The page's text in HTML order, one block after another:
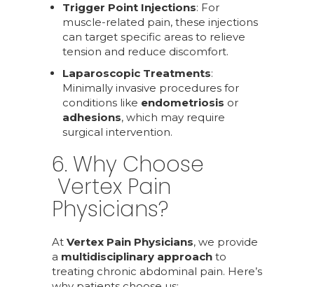
Trigger Point Injections: For
muscle-related pain, these injections
can target specific areas to relieve
tension and reduce discomfort.
Laparoscopic Treatments:
Minimally invasive procedures for
conditions like endometriosis or
adhesions, which may require
surgical intervention.
6. Why Choose
Vertex Pain
Physicians?
At Vertex Pain Physicians, we provide
a multidisciplinary approach to
treating chronic abdominal pain. Here’s